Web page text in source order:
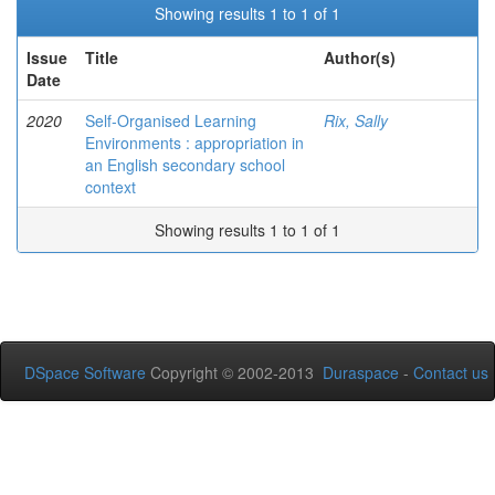
Showing results 1 to 1 of 1
Issue
Date
Title Author(s)
2020
Self-Organised Learning
Environments : appropriation in
an English secondary school
context
Rix, Sally
Showing results 1 to 1 of 1
DSpace Software Copyright © 2002-2013 Duraspace - Contact us